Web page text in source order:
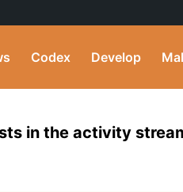
Codex Develop
in the activity